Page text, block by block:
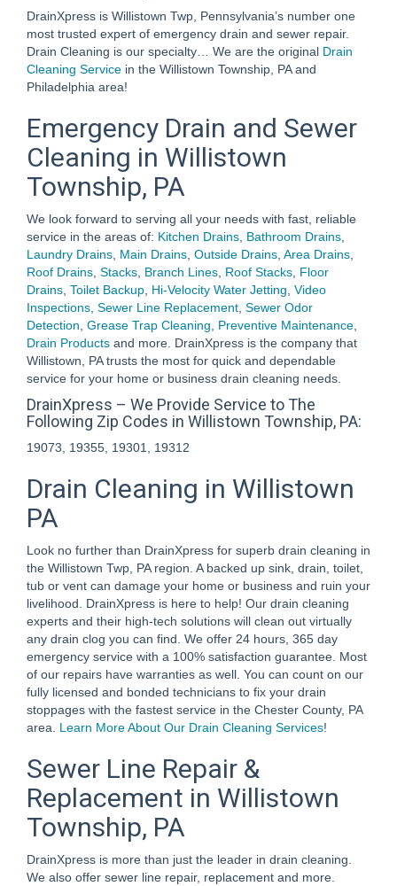
DrainXpress is Willistown Twp, Pennsylvania’s number one
most trusted expert of emergency drain and sewer repair.
Drain Cleaning is our specialty… We are the original Drain
Cleaning Service in the Willistown Township, PA and
Philadelphia area!
Emergency Drain and Sewer
Cleaning in Willistown
Township, PA
We look forward to serving all your needs with fast, reliable
service in the areas of: Kitchen Drains Bathroom Drains
Laundry Drains Main Drains Outside Drains Area Drains
Roof Drains Stacks Branch Lines Roof Stacks Floor
Drains Toilet Backup Hi-Velocity Water Jetting Video
Inspections Sewer Line Replacement Sewer Odor
Detection Grease Trap Cleaning Preventive Maintenance
Drain Products and more. DrainXpress is the company that
Willistown, PA trusts the most for quick and dependable
service for your home or business drain cleaning needs.
DrainXpress – We Provide Service to The
Following Zip Codes in Willistown Township, PA:
19073, 19355, 19301, 19312
Drain Cleaning in Willistown
PA
Look no further than DrainXpress for superb drain cleaning in
the Willistown Twp, PA region. A backed up sink, drain, toilet,
tub or vent can damage your home or business and ruin your
livelihood. DrainXpress is here to help! Our drain cleaning
experts and their high-tech solutions will clean out virtually
any drain clog you can find. We offer 24 hours, 365 day
emergency service with a 100% satisfaction guarantee. Most
of our repairs have warranties as well. You can count on our
fully licensed and bonded technicians to fix your drain
stoppages with the fastest service in the Chester County, PA
area. Learn More About Our Drain Cleaning Services!
Sewer Line Repair &
Replacement in Willistown
Township, PA
DrainXpress is more than just the leader in drain cleaning.
We also offer sewer line repair, replacement and more.